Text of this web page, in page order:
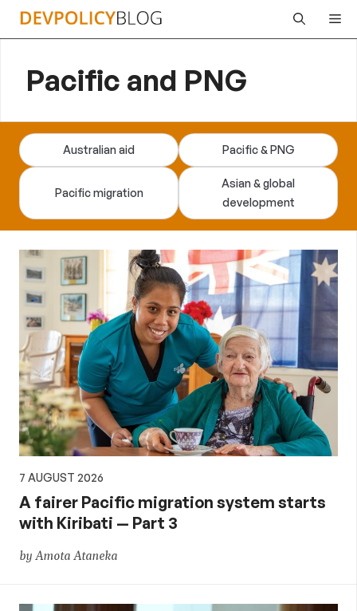
Skip
Pacific and PNG
Australian aid Pacific & PNG
Pacific migration
Asian & global
development
7 AUGUST 2026
A fairer Pacific migration system starts
with Kiribati — Part 3
by Amota Ataneka